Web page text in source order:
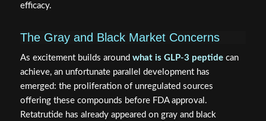
efficacy.
The Gray and Black Market Concerns
As excitement builds around what is GLP-3 peptidecan
achieve, an unfortunate parallel development has
emerged: the proliferation of unregulated sources
offering these compounds before FDA approval.
Retatrutide has already appeared on gray and black